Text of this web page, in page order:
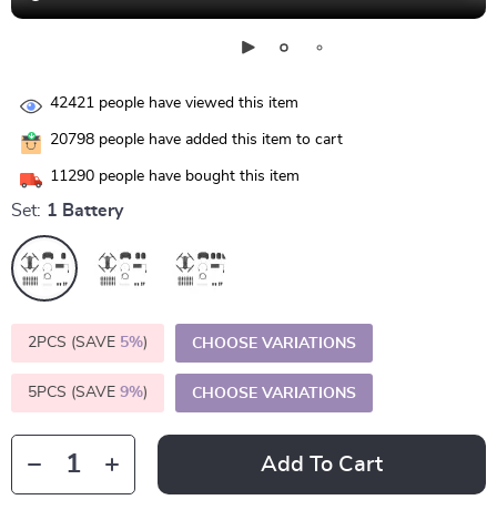
42421 people have viewed this item
20798 people have added this item to cart
11290 people have bought this item
Set: 1 Battery
2PCS (SAVE 5%) CHOOSE VARIATIONS
5PCS (SAVE 9%) CHOOSE VARIATIONS
Add To Cart